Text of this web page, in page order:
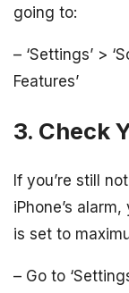
going to:
– ‘Settings’ >
Features’
3. Check
If you’re still
iPhone’s
is set to
– Go to